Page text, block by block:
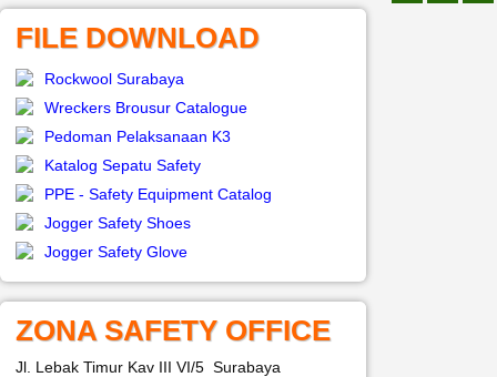
FILE DOWNLOAD
Rockwool Surabaya
Wreckers Brousur Catalogue
Pedoman Pelaksanaan K3
Katalog Sepatu Safety
PPE - Safety Equipment Catalog
Jogger Safety Shoes
Jogger Safety Glove
ZONA SAFETY OFFICE
Jl. Lebak Timur Kav III VI/5 Surabaya